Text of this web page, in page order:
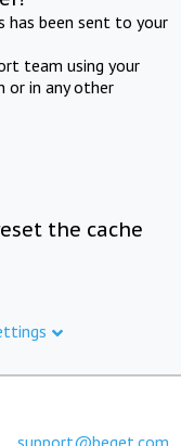
has been sent to your
team using your
or in any other
the cache
support@beget.com